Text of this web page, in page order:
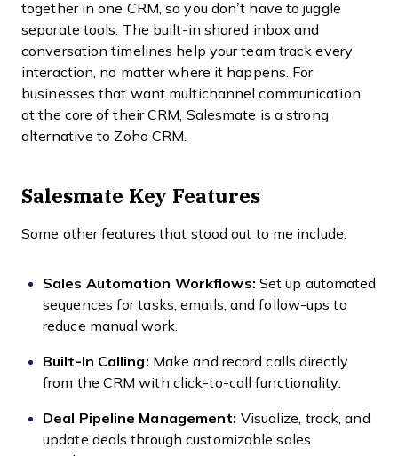
together in one CRM, so you don’t have to juggle
separate tools. The built-in shared inbox and
conversation timelines help your team track every
interaction, no matter where it happens. For
businesses that want multichannel communication
at the core of their CRM, Salesmate is a strong
alternative to Zoho CRM.
Salesmate Key Features
Some other features that stood out to me include:
Sales Automation Workflows: Set up automated
sequences for tasks, emails, and follow-ups to
reduce manual work.
Built-In Calling: Make and record calls directly
from the CRM with click-to-call functionality.
Deal Pipeline Management: Visualize, track, and
update deals through customizable sales